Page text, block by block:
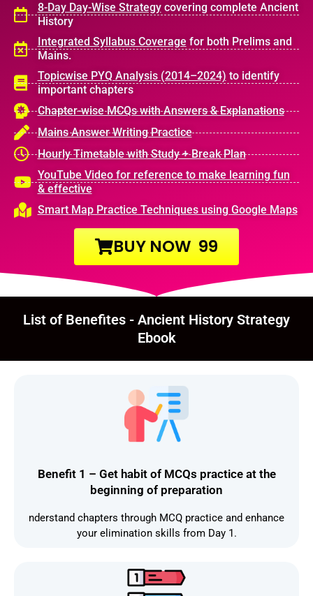
8-Day Day-Wise Strategycovering complete Ancient
History
Integrated Syllabus Coverage for both Prelims and
Mains.
Topicwise PYQ Analysis (2014–2024) to identify
important chapters
Chapter-wise MCQs with Answers & Explanations
Mains Answer Writing Practice
Hourly Timetable with Study + Break Plan
YouTube Video for reference to make learning fun
& effective
Smart Map Practice Techniques using Google Maps
BUY NOW ₹ 99
List of Benefites - Ancient History Strategy
Ebook
Benefit 1 – Get habit of MCQs practice at the
beginning of preparation
nderstand chapters through MCQ practice and enhance
your elimination skills from Day 1.